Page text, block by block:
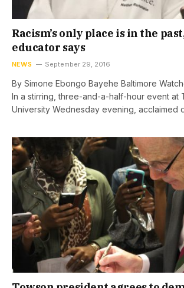
Racism’s only place is in the
educator says
NEWS September 29, 2016
By Simone Ebongo Bayehe Baltimore
In a stirring, three-and-a-half-hour event at
University Wednesday evening, acclaimed